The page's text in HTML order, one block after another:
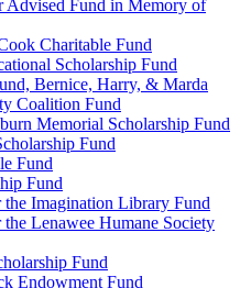
Fund in Memory of
Charitable Fund
Scholarship Fund
Bernice, Harry, & Marda
Coalition Fund
Memorial Scholarship Fund
Fund
Fund
Fund
Imagination Library Fund
Lenawee Humane Society
Fund
Endowment Fund